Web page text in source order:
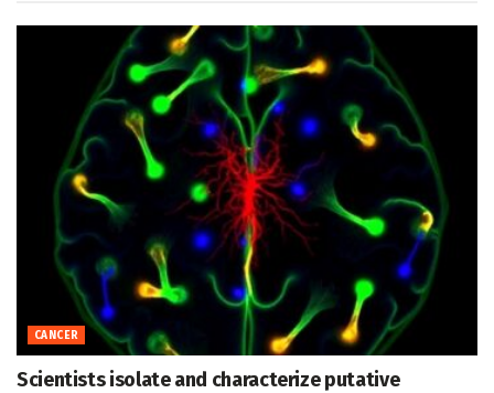
CANCER
Scientists isolate and characterize putative